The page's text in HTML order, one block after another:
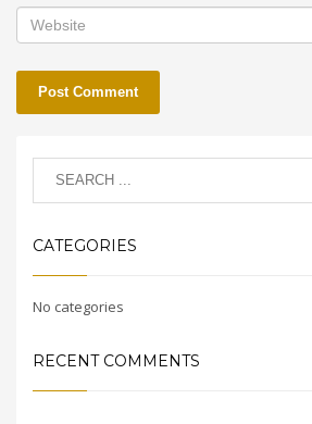
CATEGORIES
No categories
RECENT COMMENTS